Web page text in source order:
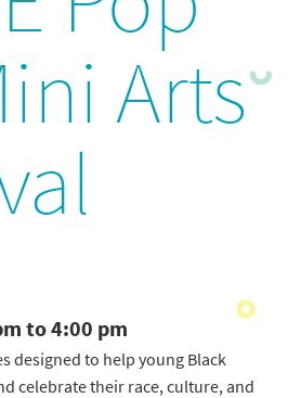
Arts
to 4:00 pm
designed to help young Black
celebrate their race, culture, and